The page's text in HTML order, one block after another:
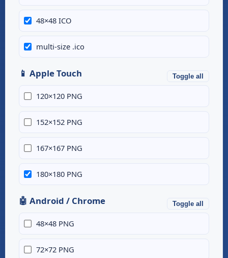
48×48 ICO
multi-size .ico
📱 Apple Touch Toggle all
120×120 PNG
152×152 PNG
167×167 PNG
180×180 PNG
🤖 Android / Chrome Toggle all
48×48 PNG
72×72 PNG